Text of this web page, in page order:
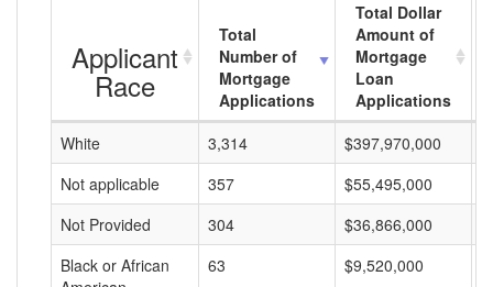
Applicant
Race
Total
Number of
Mortgage
Applications
Total Dollar
Amount of
Mortgage
Loan
Applications
White
3,314 $397,970,000
Not applicable
357 $55,495,000
Not Provided
304 $36,866,000
Black or African
63 $9,520,000